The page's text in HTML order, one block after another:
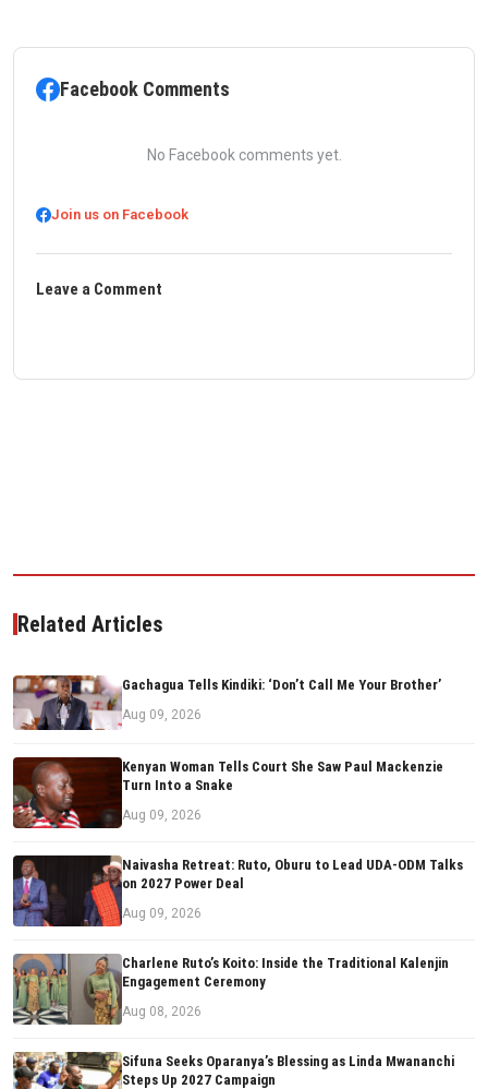
Facebook Comments
No Facebook comments yet.
Join us on Facebook
Leave a Comment
Related Articles
Gachagua Tells Kindiki: ‘Don’t Call Me Your Brother’
Aug 09, 2026
Kenyan Woman Tells Court She Saw Paul Mackenzie
Turn Into a Snake
Aug 09, 2026
Naivasha Retreat: Ruto, Oburu to Lead UDA-ODM Talks
on 2027 Power Deal
Aug 09, 2026
Charlene Ruto’s Koito: Inside the Traditional Kalenjin
Engagement Ceremony
Aug 08, 2026
Sifuna Seeks Oparanya’s Blessing as Linda Mwananchi
Steps Up 2027 Campaign